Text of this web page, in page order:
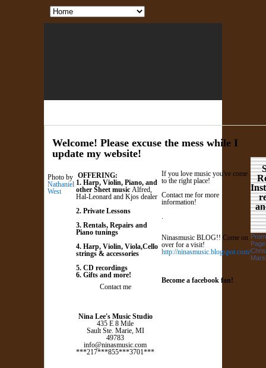
Welcome! Please excuse the mess while I
update my website!
Photo by
Nathaniel
West
OFFERING:
1. Harp, Violin, Piano, and
other Sheet music Alfred,
Hal-Leonard and Kjos dealer
2. Private Lessons
3. Rentals, Repairs and
Piano tunings
4. Harp, Violin, Viola,Cello
strings & accessories
5. CD recordings
6. Gifts and more!
Contact me
Nina Lee's Music Studio
435 E 8 Mile
Sault Ste. Marie, MI
49783
info@ninasmusic.com
***217***855***3701***
If you love music you've come
to the right place!
Contact me for more
information!
.
Ninasmusic BLOG!! Come on
over for a visit!
http://ninasmusic.blogspot.com/
Become a facebook fan!